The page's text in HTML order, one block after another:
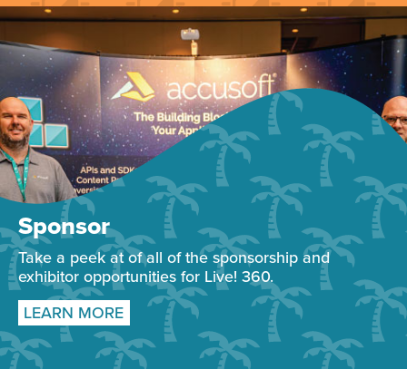
Sponsor
Take a peek at of all of the sponsorship and
exhibitor opportunities for Live! 360.
LEARN MORE